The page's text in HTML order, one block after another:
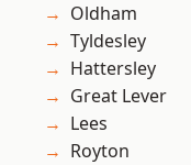
Oldham
Tyldesley
Hattersley
Great Lever
Lees
Royton